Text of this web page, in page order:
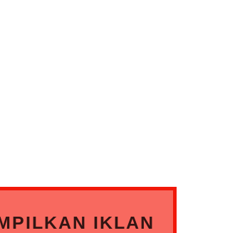
IKLAN